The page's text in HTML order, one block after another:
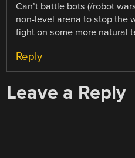
Can’t battle bots (/robot
non-level arena to stop the
fight on some more natural
Reply
Leave a Reply